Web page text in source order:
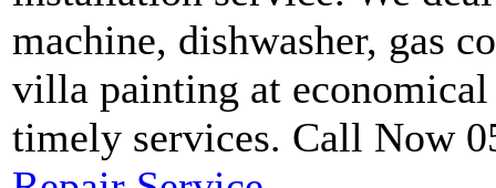
machine, dishwasher, gas
villa painting at economical
timely services. Call Now